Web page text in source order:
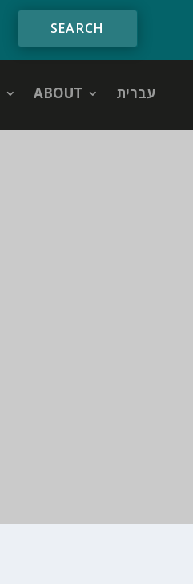
ABOUT עברית